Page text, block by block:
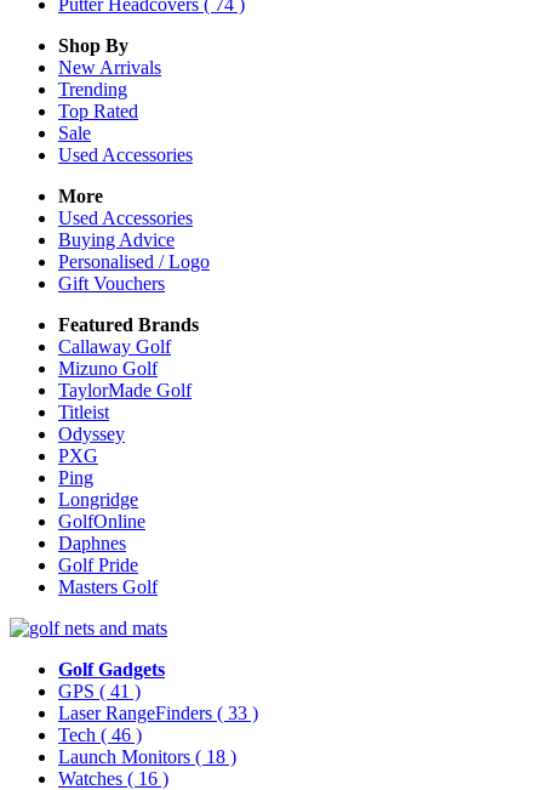
Putter Headcovers ( 74 )
Shop By
New Arrivals
Trending
Top Rated
Sale
Used Accessories
More
Used Accessories
Buying Advice
Personalised / Logo
Gift Vouchers
Featured Brands
Callaway Golf
Mizuno Golf
TaylorMade Golf
Titleist
Odyssey
PXG
Ping
Longridge
GolfOnline
Daphnes
Golf Pride
Masters Golf
Golf Gadgets
GPS ( 41 )
Laser RangeFinders ( 33 )
Tech ( 46 )
Launch Monitors ( 18 )
Watches ( 16 )